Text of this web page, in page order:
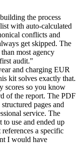
the process
with auto-calculated
conflicts and
get skipped. The
most agency
audit."
and charging EUR
kit solves exactly that.
scores so you know
of the report. The PDF
pages and
service. The
to use and ended up
a specific
I would have